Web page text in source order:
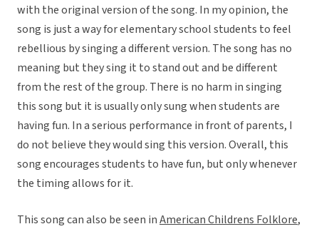
with the original version of the song. In my opinion, the
song is just a way for elementary school students to feel
rebellious by singing a different version. The song has no
meaning but they sing it to stand out and be different
from the rest of the group. There is no harm in singing
this song but it is usually only sung when students are
having fun. In a serious performance in front of parents, I
do not believe they would sing this version. Overall, this
song encourages students to have fun, but only whenever
the timing allows for it.
This song can also be seen inAmerican Childrens Folklore,